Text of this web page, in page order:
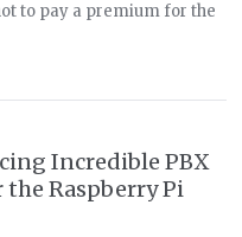
to pay a premium for the
Incredible PBX
the Raspberry Pi